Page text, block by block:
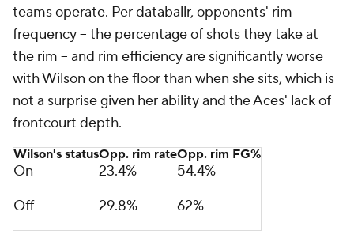
teams operate. Per databallr, opponents' rim
frequency -- the percentage of shots they take at
the rim -- and rim efficiency are significantly worse
with Wilson on the floor than when she sits, which is
not a surprise given her ability and the Aces' lack of
frontcourt depth.
Wilson's statusOpp. rim rateOpp. rim FG%
On 23.4%
54.4%
Off
29.8% 62%